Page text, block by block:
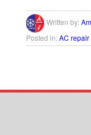
Written by:
Posted in:AC